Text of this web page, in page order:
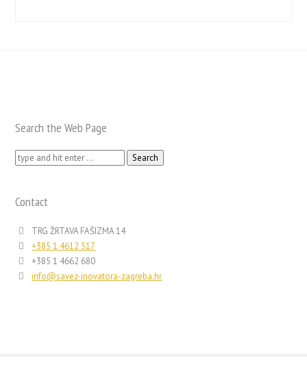
Search the Web Page
Search
Contact
TRG ŽRTAVA FAŠIZMA 14
+385 1 4612 517
+385 1 4662 680
info@savez-inovatora-zagreba.hr